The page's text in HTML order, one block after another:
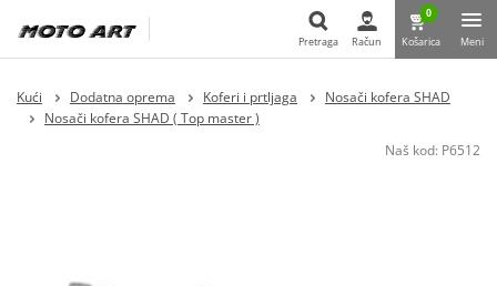
Pretraga
Pretraga Račun
0
Košarica Meni
Kući Dodatna oprema Koferi i prtljaga
Nosači kofera SHAD
Nosači kofera SHAD ( Top master )
Naš kod: P6512